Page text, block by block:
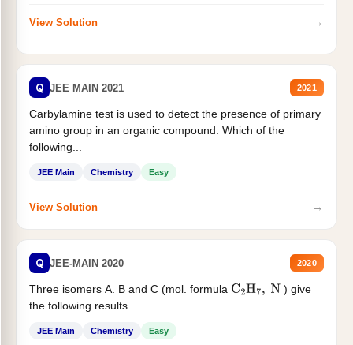
View Solution →
Q JEE MAIN 2021 2021
Carbylamine test is used to detect the presence of primary
amino group in an organic compound. Which of the
following...
JEE Main Chemistry Easy
View Solution →
Q JEE-MAIN 2020 2020
Three isomers A. B and C (mol. formula C2H7, N
) give
the following results
JEE Main Chemistry Easy